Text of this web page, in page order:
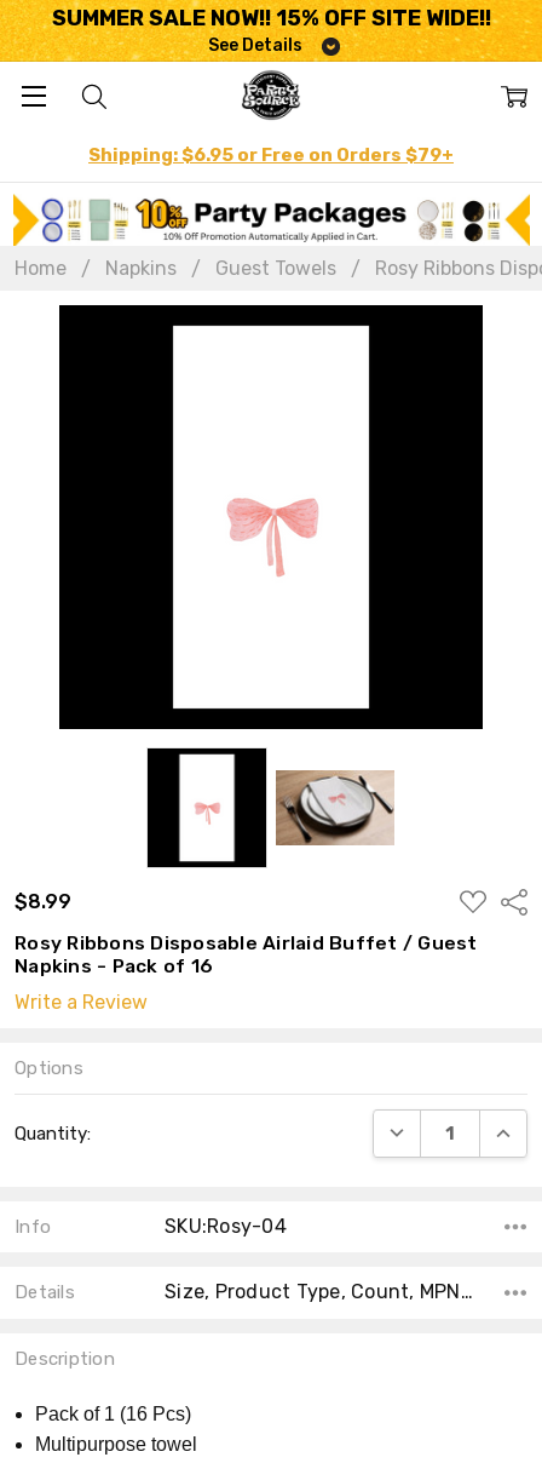
SUMMER SALE NOW!! 15% OFF SITE WIDE!!
See Details
Shipping: $6.95 or Free on Orders $79+
Home Napkins Guest Towels Rosy Ribbons
$8.99
ADD
TO
WISH
LIST
Rosy Ribbons Disposable Airlaid Buffet / Guest
Napkins - Pack of 16
Write a Review
Options
Stock:
Quantity: DECREASE
Info SKU:Rosy-04
Details Size, Product Type, Count, MPN, Theme, Main Color, Accent Color, Material, Collection, Shape,
Description
Pack of 1 (16 Pcs)
Multipurpose towel